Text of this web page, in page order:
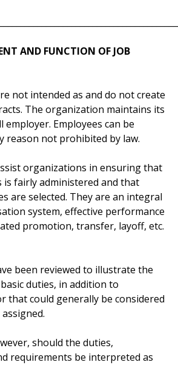
AND FUNCTION OF JOB
not intended as and do not create
The organization maintains its
employer. Employees can be
reason not prohibited by law.
organizations in ensuring that
fairly administered and that
are selected. They are an integral
system, effective performance
promotion, transfer, layoff, etc.
been reviewed to illustrate the
duties, in addition to
that could generally be considered
should the duties,
requirements be interpreted as